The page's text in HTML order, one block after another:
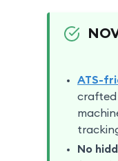
ATS-
crafted
No